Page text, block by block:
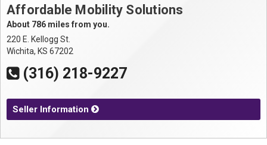
Trucks For Sale
Rental
Products
Dealers
Blog
Affordable Mobility Solutions
About 786 miles from you.
220 E. Kellogg St.
Wichita, KS 67202
(316) 218-9227
Seller Information